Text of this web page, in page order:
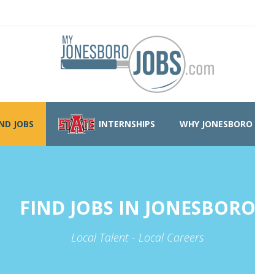
JOBS INTERNSHIPS WHY JONESBORO
FIND JOBS IN JONESBORO
Local Talent - Local Careers